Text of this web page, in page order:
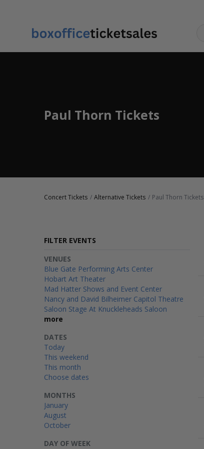
Paul Thorn Tickets
Concert Tickets Alternative Tickets Paul Thorn Tickets
FILTER EVENTS
DAY OF WEEK
VENUES
Blue Gate Performing Arts Center
Hobart Art Theater
Mad Hatter Shows and Event Center
Nancy and David Bilheimer Capitol Theatre
Saloon Stage At Knuckleheads Saloon
more
MONTHS
January
August
October
DATES
Today
This weekend
This month
Choose dates